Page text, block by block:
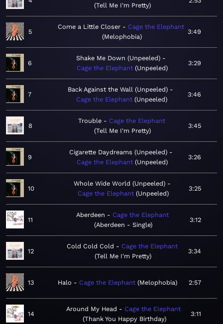
Tell Me I'm Pretty
5
Come a Little Closer
Cage the Elephant
Melophobia
3:49
6
Shake Me Down (Unpeeled)
Cage the Elephant Unpeeled
3:29
7
Back Against the Wall (Unpeeled)
Cage the Elephant Unpeeled
3:46
8
Trouble
Cage the Elephant
Tell Me I'm Pretty
3:45
9
Cigarette Daydreams (Unpeeled)
Cage the Elephant Unpeeled
3:26
10
Whole Wide World (Unpeeled)
Cage the Elephant Unpeeled
3:25
11
Aberdeen
Cage the Elephant
Aberdeen - Single
3:12
12
Cold Cold Cold
Cage the Elephant
Tell Me I'm Pretty
3:34
13 Halo Cage the Elephant Melophobia 2:57
14
Around My Head
Cage the Elephant
Thank You Happy Birthday
3:11